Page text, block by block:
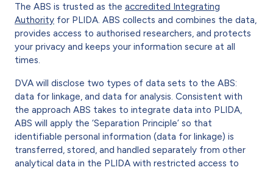
The ABS is trusted as the accredited Integrating
Authority for PLIDA. ABS collects and combines the data,
provides access to authorised researchers, and protects
your privacy and keeps your information secure at all
times.
DVA will disclose two types of data sets to the ABS:
data for linkage, and data for analysis. Consistent with
the approach ABS takes to integrate data into PLIDA,
ABS will apply the ‘Separation Principle’ so that
identifiable personal information (data for linkage) is
transferred, stored, and handled separately from other
analytical data in the PLIDA with restricted access to